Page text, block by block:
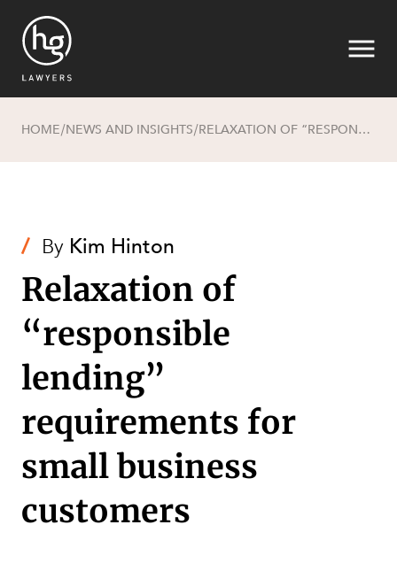
SECTORS
HOME/NEWS AND INSIGHTS/ RELAXATION OF “RESPONSIBLE LENDING” REQUIREMENTS FOR SMALL BUSINESS CUSTOMERS
/ By Kim Hinton
Relaxation of
“responsible
lending”
requirements for
small business
customers